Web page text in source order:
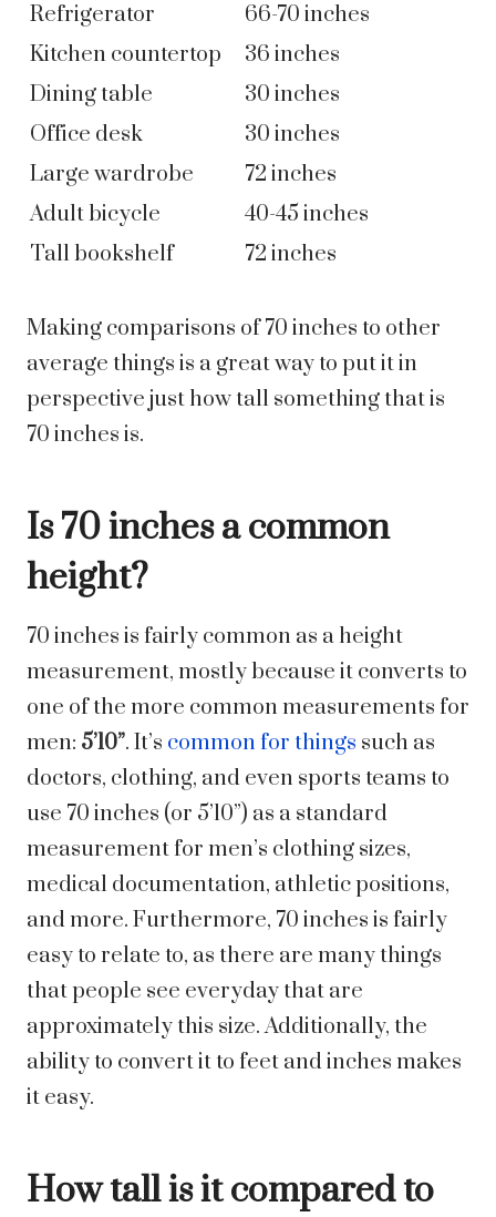
Refrigerator
66-70 inches
Kitchen countertop
36 inches
Dining table
30 inches
Office desk
30 inches
Large wardrobe
72 inches
Adult bicycle
40-45 inches
Tall bookshelf
72 inches
Making comparisons of 70 inches to other
average things is a great way to put it in
perspective just how tall something that is
70 inches is.
Is 70 inches a common
height?
70 inches is fairly common as a height
measurement, mostly because it converts to
one of the more common measurements for
men: 5’10”. It’s common for things such as
doctors, clothing, and even sports teams to
use 70 inches (or 5’10”) as a standard
measurement for men’s clothing sizes,
medical documentation, athletic positions,
and more. Furthermore, 70 inches is fairly
easy to relate to, as there are many things
that people see everyday that are
approximately this size. Additionally, the
ability to convert it to feet and inches makes
it easy.
How tall is it compared to